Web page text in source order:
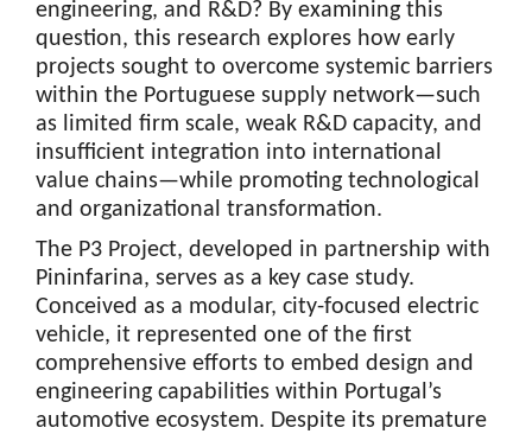
engineering, and R&D? By examining this
question, this research explores how early
projects sought to overcome systemic barriers
within the Portuguese supply network—such
as limited firm scale, weak R&D capacity, and
insufficient integration into international
value chains—while promoting technological
and organizational transformation.
The P3 Project, developed in partnership with
Pininfarina, serves as a key case study.
Conceived as a modular, city-focused electric
vehicle, it represented one of the first
comprehensive efforts to embed design and
engineering capabilities within Portugal’s
automotive ecosystem. Despite its premature